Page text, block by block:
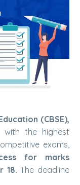
(CBSE),
the highest
exams,
for marks
18. The deadline